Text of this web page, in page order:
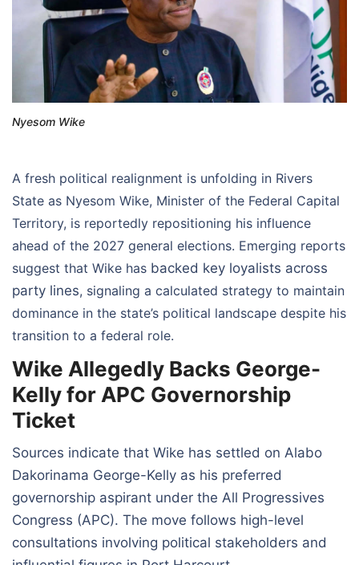
Nyesom Wike
A fresh political realignment is unfolding in Rivers
State as Nyesom Wike, Minister of the Federal Capital
Territory, is reportedly repositioning his influence
ahead of the 2027 general elections. Emerging reports
suggest that Wike has backed key loyalists across
party lines, signaling a calculated strategy to maintain
dominance in the state’s political landscape despite his
transition to a federal role.
Wike Allegedly Backs George-
Kelly for APC Governorship
Ticket
Sources indicate that Wike has settled on Alabo
Dakorinama George-Kelly as his preferred
governorship aspirant under the All Progressives
Congress (APC). The move follows high-level
consultations involving political stakeholders and